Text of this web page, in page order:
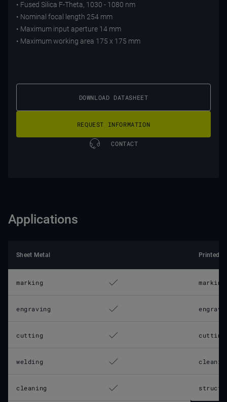
• Fused Silica F-Theta, 1030 - 1080 nm
• Nominal focal length 254 mm
• Maximum input aperture 14 mm
• Maximum working area 175 x 175 mm
DOWNLOAD DATASHEET
REQUEST INFORMATION
CONTACT
Applications
Sheet Metal
marking
engraving
cutting
welding
cleaning
Printed
marking
cutting